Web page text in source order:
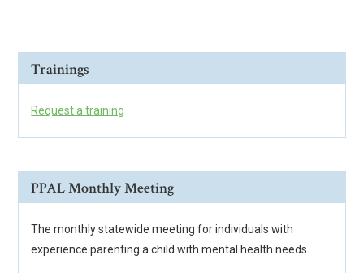
Trainings
Request a training
PPAL Monthly Meeting
The monthly statewide meeting for individuals with
experience parenting a child with mental health needs.